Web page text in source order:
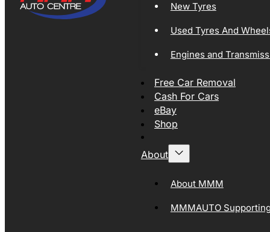
New Tyres
Used Tyres And
Engines and
Free Car Removal
Cash For Cars
eBay
Shop
About
About MMM
MMMAUTO